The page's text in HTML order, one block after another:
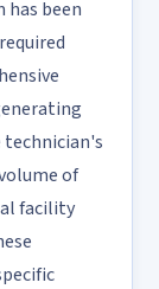
been
of
facility